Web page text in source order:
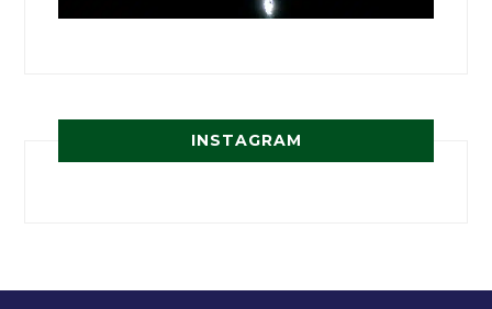
INSTAGRAM